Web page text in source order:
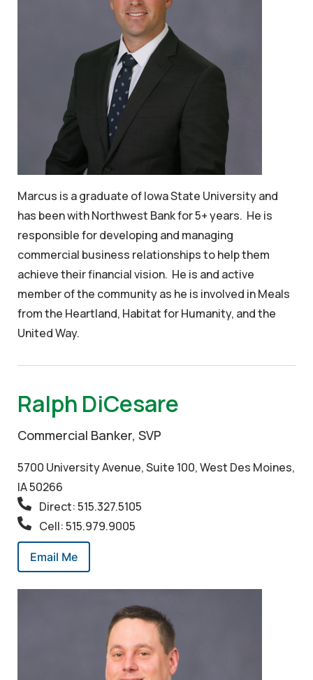
Marcus is a graduate of Iowa State University and
has been with Northwest Bank for 5+ years. He is
responsible for developing and managing
commercial business relationships to help them
achieve their financial vision. He is and active
member of the community as he is involved in Meals
from the Heartland, Habitat for Humanity, and the
United Way.
Ralph DiCesare
Commercial Banker, SVP
5700 University Avenue, Suite 100, West Des Moines,
IA 50266
Direct: 515.327.5105
Cell: 515.979.9005
Email Me